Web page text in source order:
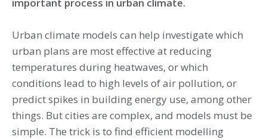
Urban climate models can help investigate which
urban plans are most effective at reducing
temperatures during heatwaves, or which
conditions lead to high levels of air pollution, or
predict spikes in building energy use, among other
things. But cities are complex, and models must be
simple. The trick is to find efficient modelling